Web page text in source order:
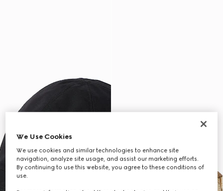
We Use Cookies
We use cookies and similar technologies to enhance site
navigation, analyze site usage, and assist our marketing efforts.
By continuing to use this website, you agree to these conditions of
use.